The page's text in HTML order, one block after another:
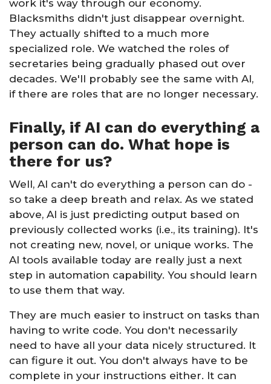
work it's way through our economy.
Blacksmiths didn't just disappear overnight.
They actually shifted to a much more
specialized role. We watched the roles of
secretaries being gradually phased out over
decades. We'll probably see the same with AI,
if there are roles that are no longer necessary.
Finally, if AI can do everything a
person can do. What hope is
there for us?
Well, AI can't do everything a person can do -
so take a deep breath and relax. As we stated
above, AI is just predicting output based on
previously collected works (i.e., its training). It's
not creating new, novel, or unique works. The
AI tools available today are really just a next
step in automation capability. You should learn
to use them that way.
They are much easier to instruct on tasks than
having to write code. You don't necessarily
need to have all your data nicely structured. It
can figure it out. You don't always have to be
complete in your instructions either. It can